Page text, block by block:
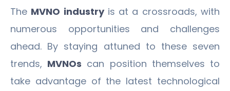
The MVNO industryis at a crossroads, with
numerous opportunities and challenges
ahead. By staying attuned to these seven
trends, MVNOs can position themselves to
take advantage of the latest technological